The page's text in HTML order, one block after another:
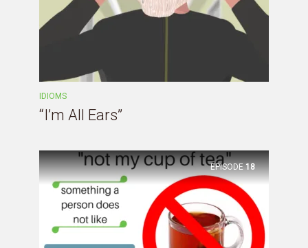
IDIOMS
“I’m All Ears”
EPISODE 18